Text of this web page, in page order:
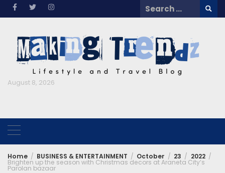
Skip
Search
for:
August 8, 2026
Home BUSINESS & ENTERTAINMENT October 23 2022
Brighten up the season with Christmas decors at Araneta City’s
Parolan bazaar